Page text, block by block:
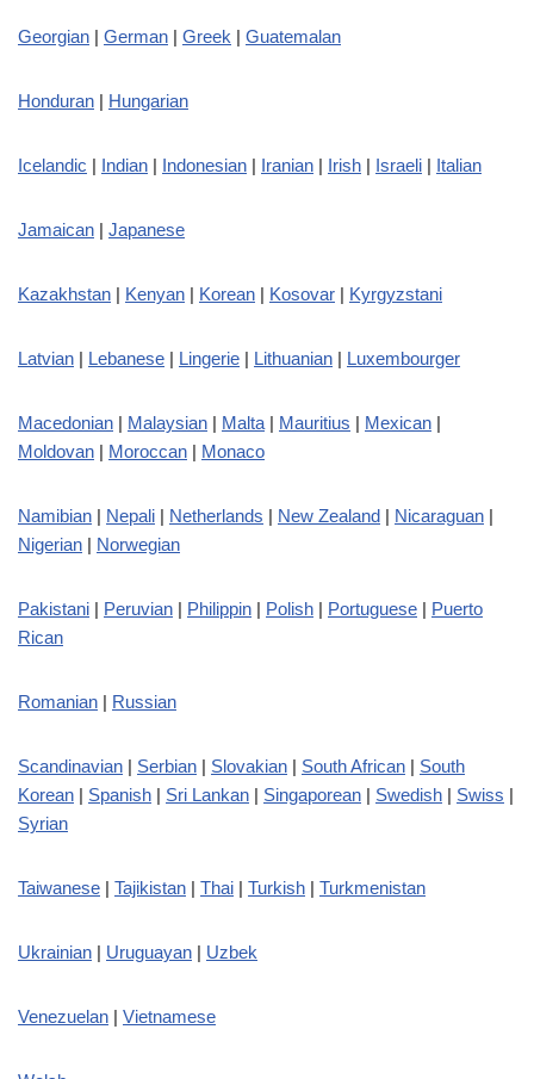
Georgian | German | Greek | Guatemalan
Honduran | Hungarian
Icelandic | Indian | Indonesian | Iranian | Irish | Israeli | Italian
Jamaican | Japanese
Kazakhstan | Kenyan | Korean | Kosovar | Kyrgyzstani
Latvian | Lebanese | Lingerie | Lithuanian | Luxembourger
Macedonian | Malaysian | Malta | Mauritius | Mexican |
Moldovan | Moroccan | Monaco
Namibian | Nepali | Netherlands | New Zealand | Nicaraguan |
Nigerian | Norwegian
Pakistani | Peruvian | Philippin | Polish | Portuguese | Puerto
Rican
Romanian | Russian
Scandinavian | Serbian | Slovakian | South African | South
Korean | Spanish | Sri Lankan | Singaporean | Swedish | Swiss |
Syrian
Taiwanese | Tajikistan | Thai | Turkish | Turkmenistan
Ukrainian | Uruguayan | Uzbek
Venezuelan | Vietnamese